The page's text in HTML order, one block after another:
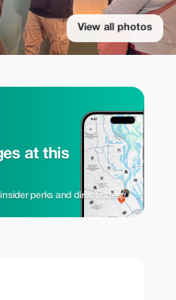
View all photos
at this
perks and direct rates.